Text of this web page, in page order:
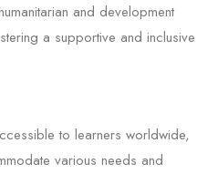
and development
a supportive and inclusive
to learners worldwide,
various needs and